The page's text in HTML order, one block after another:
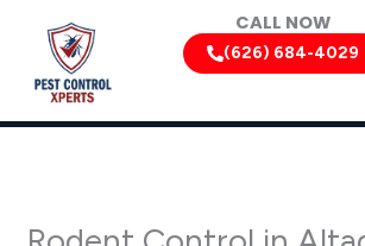
content
CALL NOW
(626) 684-4029